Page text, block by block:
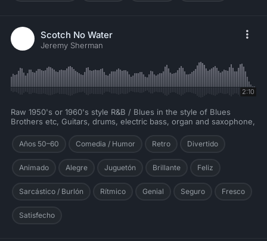
Scotch No Water
Jeremy Sherman
2:10
Raw 1950's or 1960's style R&B / Blues in the style of Blues
Brothers etc, Guitars, drums, electric bass, organ and saxophone,
Años 50–60 Comedia / Humor Retro Divertido
Animado Alegre Juguetón Brillante Feliz
Sarcástico / Burlón Rítmico Genial Seguro Fresco
Satisfecho